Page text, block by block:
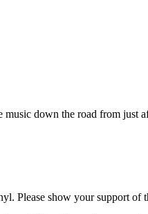
down the road from
Please show your support of